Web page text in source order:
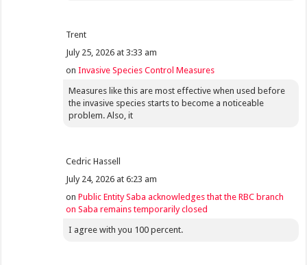
Trent
July 25, 2026 at 3:33 am
onInvasive Species Control Measures
Measures like this are most effective when used before
the invasive species starts to become a noticeable
problem. Also, it
Cedric Hassell
July 24, 2026 at 6:23 am
onPublic Entity Saba acknowledges that the RBC branch
on Saba remains temporarily closed
I agree with you 100 percent.